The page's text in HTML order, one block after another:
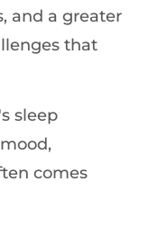
and a greater
that
sleep
comes